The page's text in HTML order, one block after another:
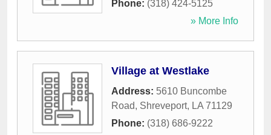
Phone: (318) 424-5125
» More Info
Village at Westlake
Address: 5610 Buncombe
Road, Shreveport, LA 71129
Phone: (318) 686-9222